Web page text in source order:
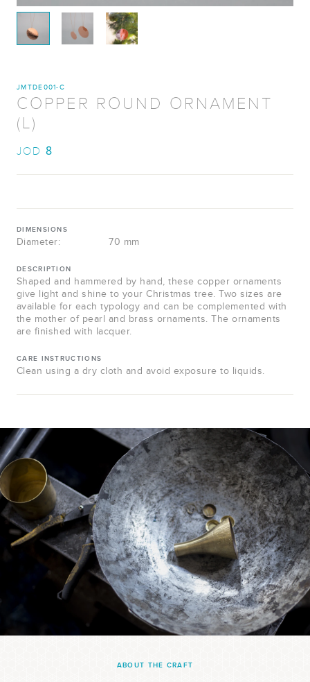
JMTDE001-C
COPPER ROUND ORNAMENT
(L)
JOD 8
DIMENSIONS
Diameter: 70 mm
DESCRIPTION
Shaped and hammered by hand, these copper ornaments
give light and shine to your Christmas tree. Two sizes are
available for each typology and can be complemented with
the mother of pearl and brass ornaments. The ornaments
are finished with lacquer.
CARE INSTRUCTIONS
Clean using a dry cloth and avoid exposure to liquids.
ABOUT THE CRAFT